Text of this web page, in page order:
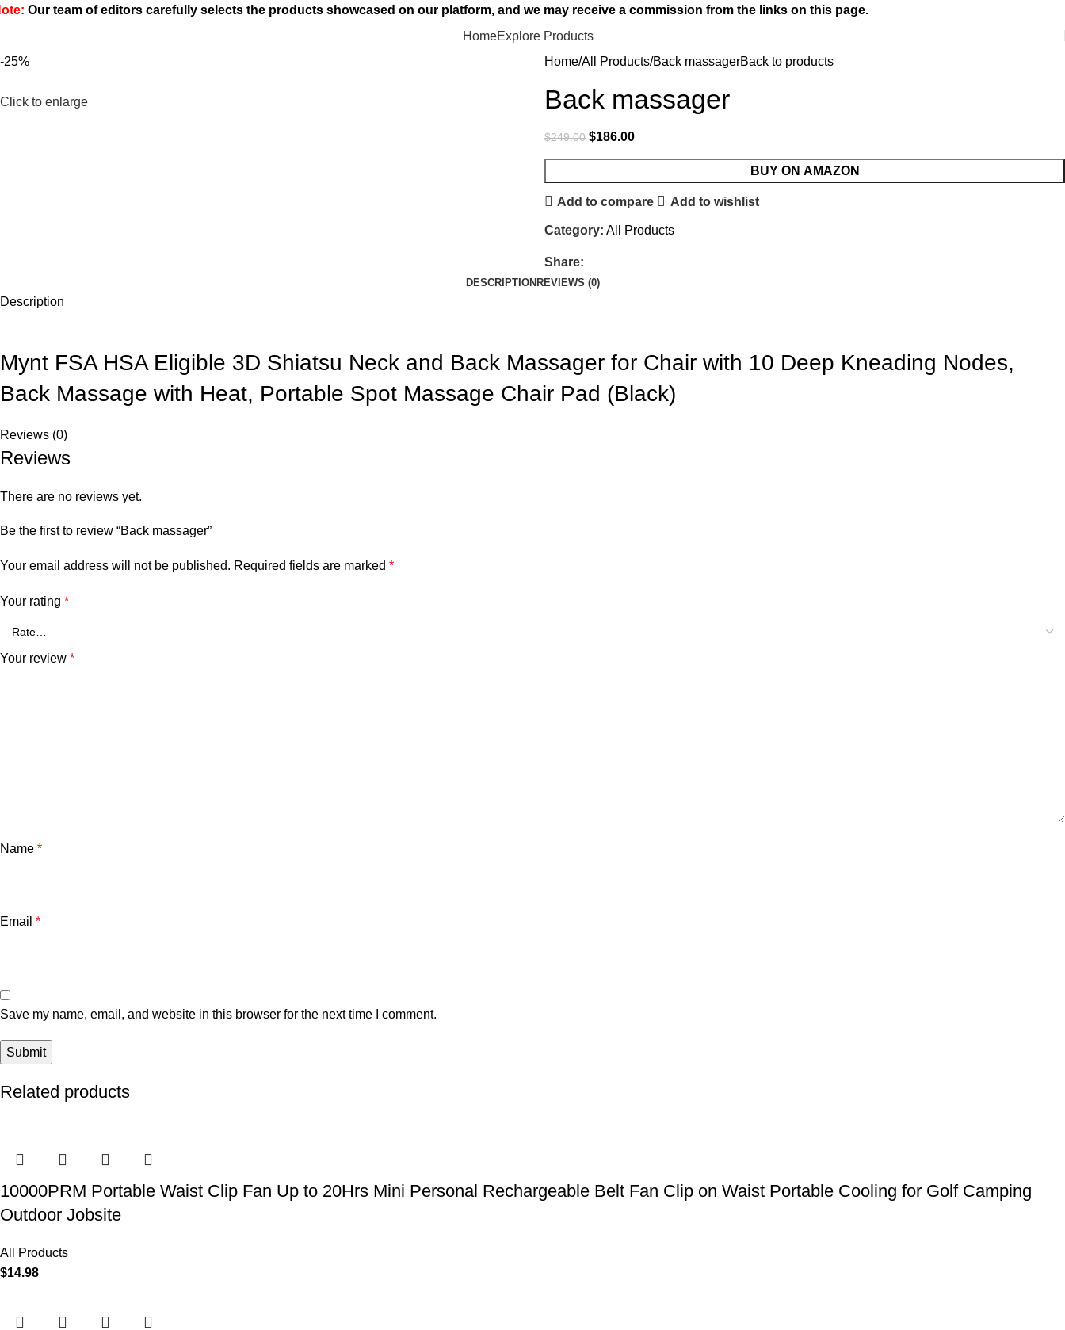
Our team of editors carefully selects the products showcased on our platform, and we may receive a commission from the links on this page.
HomeExplore Products
-25%
Click to enlarge
Home All Products Back massagerBack to products
Back massager
$249.00 $186.00
BUY ON AMAZON
Add to compare Add to wishlist
Category: All Products
Share:
DESCRIPTION REVIEWS (0)
Description
Mynt FSA HSA Eligible 3D Shiatsu Neck and Back Massager for Chair with 10 Deep Kneading Nodes,
Back Massage with Heat, Portable Spot Massage Chair Pad (Black)
Reviews (0)
Reviews
There are no reviews yet.
Be the first to review “Back massager”
Your email address will not be published. Required fields are marked *
Your rating *
Your review *
Name *
Email *
Save my name, email, and website in this browser for the next time I comment.
Related products
10000PRM Portable Waist Clip Fan Up to 20Hrs Mini Personal Rechargeable Belt Fan Clip on Waist Portable Cooling for Golf Camping
Outdoor Jobsite
All Products
$14.98